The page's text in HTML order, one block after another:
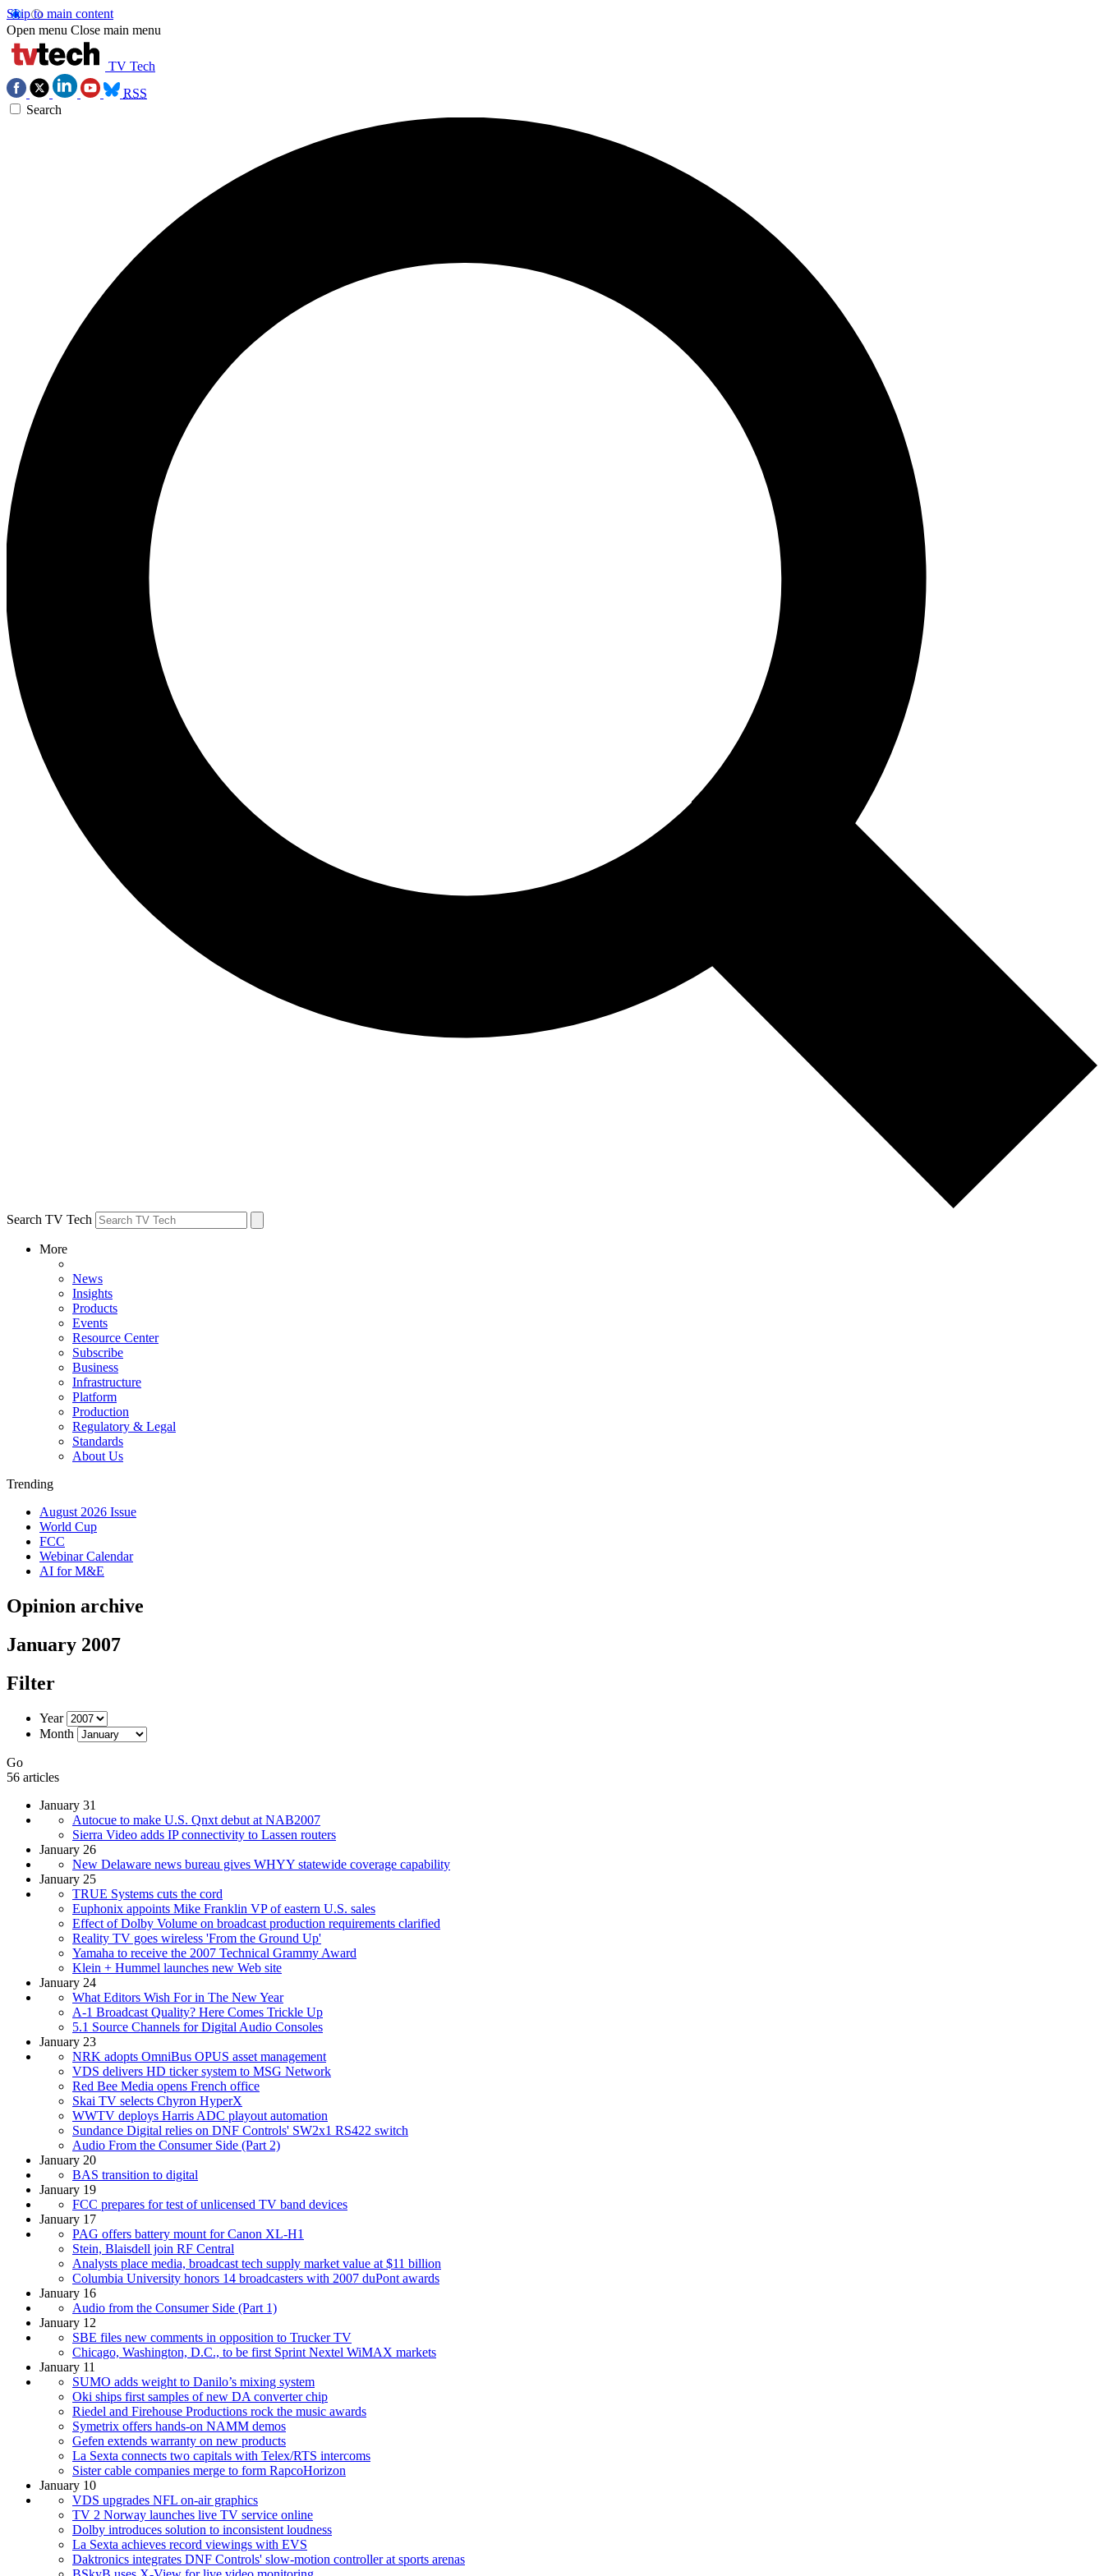
Skip to main content
Open menu Close main menu
TV Tech
RSS
Search
Search TV Tech
More
News
Insights
Products
Events
Resource Center
Subscribe
Business
Infrastructure
Platform
Production
Regulatory & Legal
Standards
About Us
Trending
August 2026 Issue
World Cup
FCC
Webinar Calendar
AI for M&E
Opinion archive
January 2007
Filter
Year
Month
Go
56 articles
January 31
Autocue to make U.S. Qnxt debut at NAB2007
Sierra Video adds IP connectivity to Lassen routers
January 26
New Delaware news bureau gives WHYY statewide coverage capability
January 25
TRUE Systems cuts the cord
Euphonix appoints Mike Franklin VP of eastern U.S. sales
Effect of Dolby Volume on broadcast production requirements clarified
Reality TV goes wireless 'From the Ground Up'
Yamaha to receive the 2007 Technical Grammy Award
Klein + Hummel launches new Web site
January 24
What Editors Wish For in The New Year
A-1 Broadcast Quality? Here Comes Trickle Up
5.1 Source Channels for Digital Audio Consoles
January 23
NRK adopts OmniBus OPUS asset management
VDS delivers HD ticker system to MSG Network
Red Bee Media opens French office
Skai TV selects Chyron HyperX
WWTV deploys Harris ADC playout automation
Sundance Digital relies on DNF Controls' SW2x1 RS422 switch
Audio From the Consumer Side (Part 2)
January 20
BAS transition to digital
January 19
FCC prepares for test of unlicensed TV band devices
January 17
PAG offers battery mount for Canon XL-H1
Stein, Blaisdell join RF Central
Analysts place media, broadcast tech supply market value at $11 billion
Columbia University honors 14 broadcasters with 2007 duPont awards
January 16
Audio from the Consumer Side (Part 1)
January 12
SBE files new comments in opposition to Trucker TV
Chicago, Washington, D.C., to be first Sprint Nextel WiMAX markets
January 11
SUMO adds weight to Danilo’s mixing system
Oki ships first samples of new DA converter chip
Riedel and Firehouse Productions rock the music awards
Symetrix offers hands-on NAMM demos
Gefen extends warranty on new products
La Sexta connects two capitals with Telex/RTS intercoms
Sister cable companies merge to form RapcoHorizon
January 10
VDS upgrades NFL on-air graphics
TV 2 Norway launches live TV service online
Dolby introduces solution to inconsistent loudness
La Sexta achieves record viewings with EVS
Daktronics integrates DNF Controls' slow-motion controller at sports arenas